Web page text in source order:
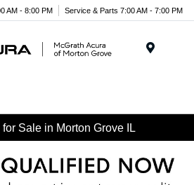
AM - 8:00 PM Service & Parts 7:00 AM - 7:00 PM
Sale in Morton Grove IL